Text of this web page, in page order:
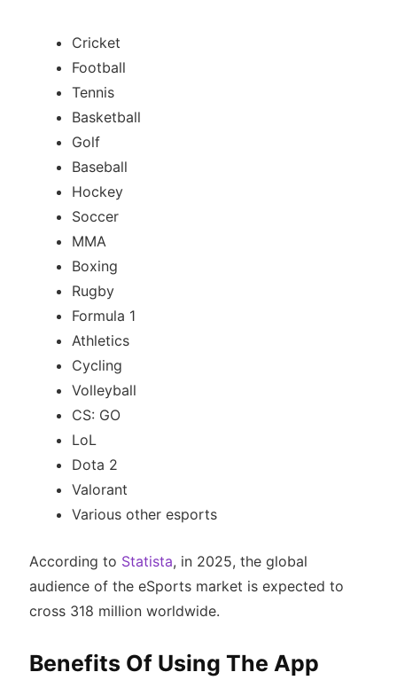
Cricket
Football
Tennis
Basketball
Golf
Baseball
Hockey
Soccer
MMA
Boxing
Rugby
Formula 1
Athletics
Cycling
Volleyball
CS: GO
LoL
Dota 2
Valorant
Various other esports
According to Statista, in 2025, the global
audience of the eSports market is expected to
cross 318 million worldwide.
Benefits Of Using The App